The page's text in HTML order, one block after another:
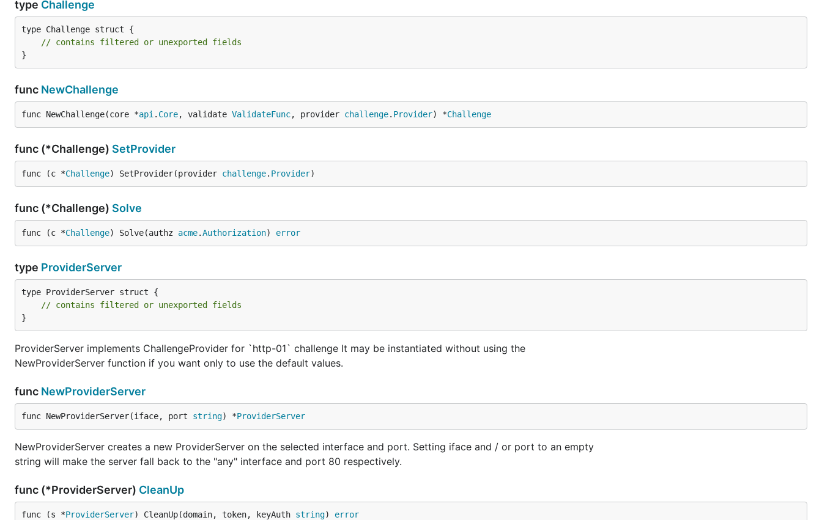
type Challenge
type Challenge struct {
// contains filtered or unexported fields
}
func NewChallenge
func NewChallenge(core *api . Core, validate ValidateFunc, provider challenge. Provider) *Challenge
func (*Challenge) SetProvider
func (c *Challenge) SetProvider(provider challenge. Provider)
func (*Challenge) Solve
func (c *Challenge) Solve(authz acme.Authorization) error
type ProviderServer
type ProviderServer struct {
// contains filtered or unexported fields
}
ProviderServer implements ChallengeProvider for `http-01` challenge It may be instantiated without using the
NewProviderServer function if you want only to use the default values.
func NewProviderServer
func NewProviderServer(iface, port string) *ProviderServer
NewProviderServer creates a new ProviderServer on the selected interface and port. Setting iface and / or port to an empty
string will make the server fall back to the "any" interface and port 80 respectively.
func (*ProviderServer) CleanUp
func (s *ProviderServer) CleanUp(domain, token, keyAuth string) error